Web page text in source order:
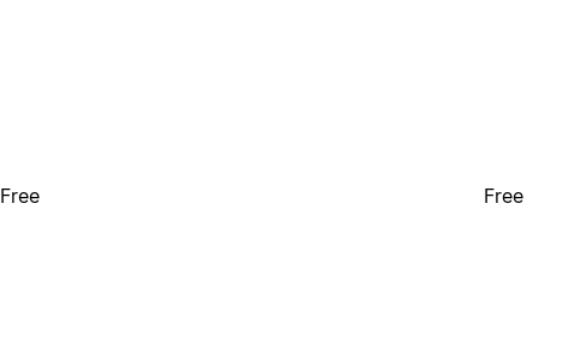
Free Free